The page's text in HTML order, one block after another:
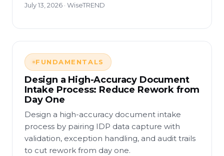
July 13, 2026 · WiseTREND
FUNDAMENTALS
Design a High-Accuracy Document
Intake Process: Reduce Rework from
Day One
Design a high-accuracy document intake
process by pairing IDP data capture with
validation, exception handling, and audit trails
to cut rework from day one.